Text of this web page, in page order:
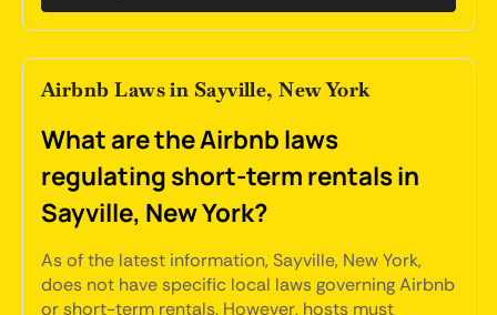
Airbnb Laws in Sayville, New York
What are the Airbnb laws
regulating short-term rentals in
Sayville, New York?
As of the latest information, Sayville, New York,
does not have specific local laws governing Airbnb
or short-term rentals. However, hosts must